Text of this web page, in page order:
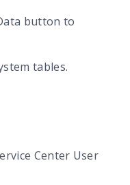
button to
tables.
Center User